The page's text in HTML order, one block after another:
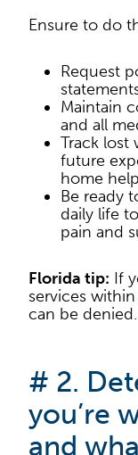
Ensure to do
Request
Maintain
and all
Track lost
future
home
Be ready
daily life
pain and
Florida tip: If
services within
can be
# 2.
you’re
and